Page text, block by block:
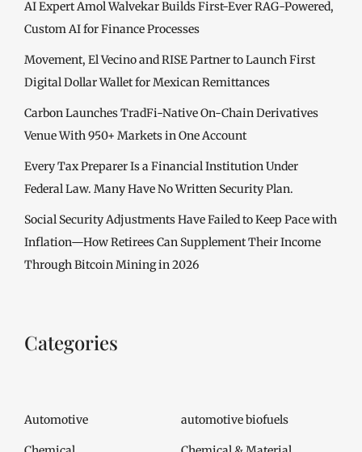
AI Expert Amol Walvekar Builds First-Ever RAG-Powered,
Custom AI for Finance Processes
Movement, El Vecino and RISE Partner to Launch First
Digital Dollar Wallet for Mexican Remittances
Carbon Launches TradFi-Native On-Chain Derivatives
Venue With 950+ Markets in One Account
Every Tax Preparer Is a Financial Institution Under
Federal Law. Many Have No Written Security Plan.
Social Security Adjustments Have Failed to Keep Pace with
Inflation—How Retirees Can Supplement Their Income
Through Bitcoin Mining in 2026
Categories
Automotive automotive biofuels